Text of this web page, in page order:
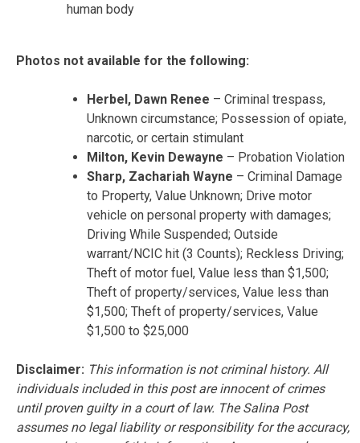
human body
Photos not available for the following:
Herbel, Dawn Renee – Criminal trespass,
Unknown circumstance; Possession of opiate,
narcotic, or certain stimulant
Milton, Kevin Dewayne – Probation Violation
Sharp, Zachariah Wayne – Criminal Damage
to Property, Value Unknown; Drive motor
vehicle on personal property with damages;
Driving While Suspended; Outside
warrant/NCIC hit (3 Counts); Reckless Driving;
Theft of motor fuel, Value less than $1,500;
Theft of property/services, Value less than
$1,500; Theft of property/services, Value
$1,500 to $25,000
Disclaimer: This information is not criminal history. All
individuals included in this post are innocent of crimes
until proven guilty in a court of law. The Salina Post
assumes no legal liability or responsibility for the accuracy,